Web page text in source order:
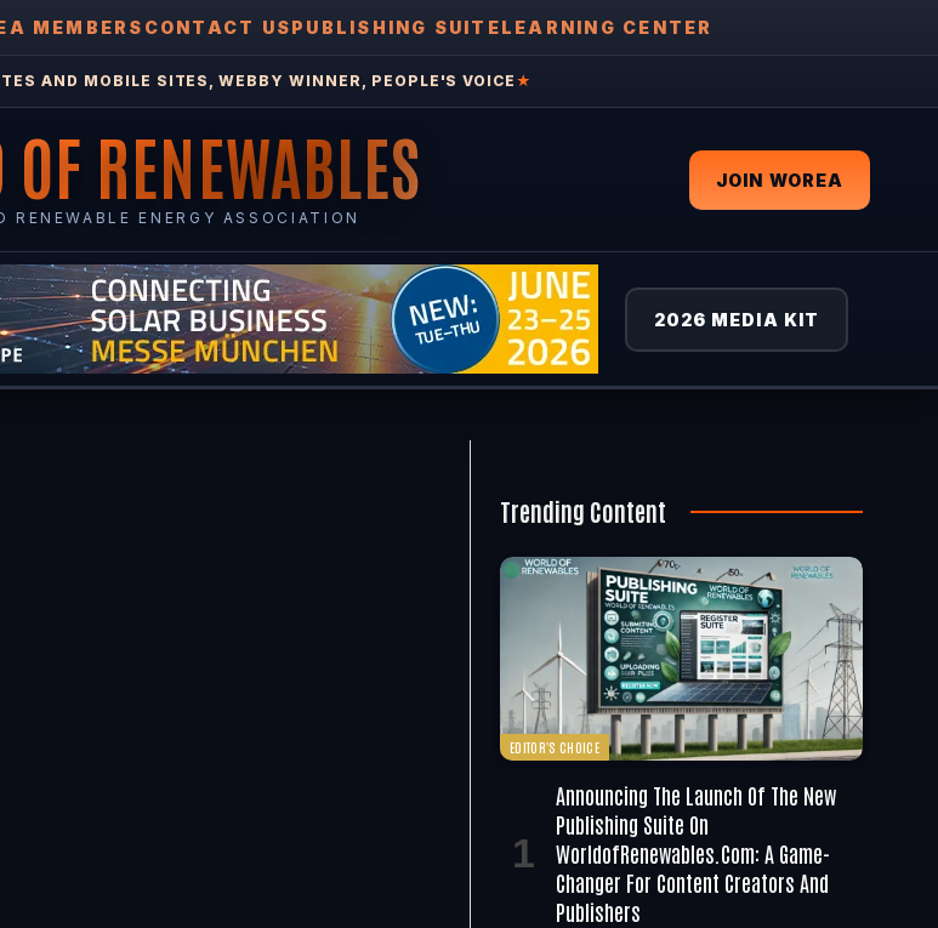
MEMBERS CONTACT USPUBLISHING SUITELEARNING CENTER
AND MOBILE SITES, WEBBY WINNER, PEOPLE'S VOICE ★
RENEWABLES
RENEWABLE ENERGY ASSOCIATION
JOIN WOREA
2026 MEDIA KIT
Trending Content
EDITOR'S CHOICE
Announcing The Launch Of The New
Publishing Suite On
WorldofRenewables.com: A Game-
Changer For Content Creators And
Publishers